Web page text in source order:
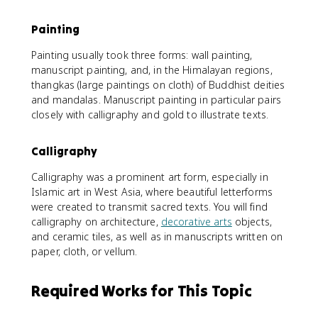
Painting
Painting usually took three forms: wall painting,
manuscript painting, and, in the Himalayan regions,
thangkas (large paintings on cloth) of Buddhist deities
and mandalas. Manuscript painting in particular pairs
closely with calligraphy and gold to illustrate texts.
Calligraphy
Calligraphy was a prominent art form, especially in
Islamic art in West Asia, where beautiful letterforms
were created to transmit sacred texts. You will find
calligraphy on architecture, decorative arts objects,
and ceramic tiles, as well as in manuscripts written on
paper, cloth, or vellum.
Required Works for This Topic